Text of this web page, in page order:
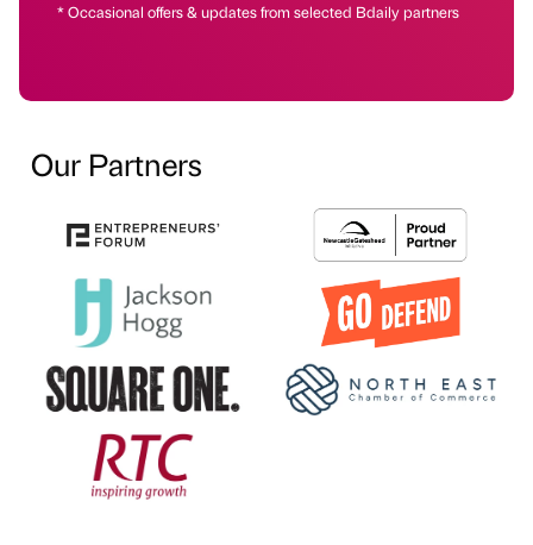
* Occasional offers & updates from selected Bdaily partners
Our Partners